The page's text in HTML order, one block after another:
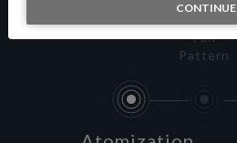
CONTINUE
Fan
Pattern